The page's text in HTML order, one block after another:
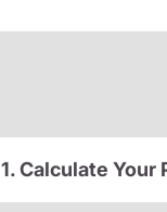
1. Calculate Your